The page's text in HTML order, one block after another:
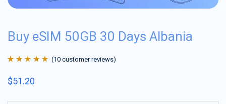
Buy eSIM 50GB 30 Days Albania
of 5 based on
(10 customer reviews)
$51.20